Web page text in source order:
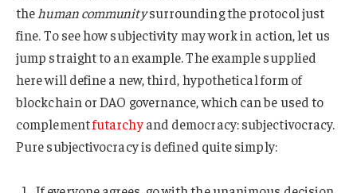
the human communitysurrounding the protocol just
fine. To see how subjectivity may work in action, let us
jump straight to an example. The example supplied
here will define a new, third, hypothetical form of
blockchain or DAO governance, which can be used to
complementfutarchyand democracy: subjectivocracy.
Pure subjectivocracy is defined quite simply: